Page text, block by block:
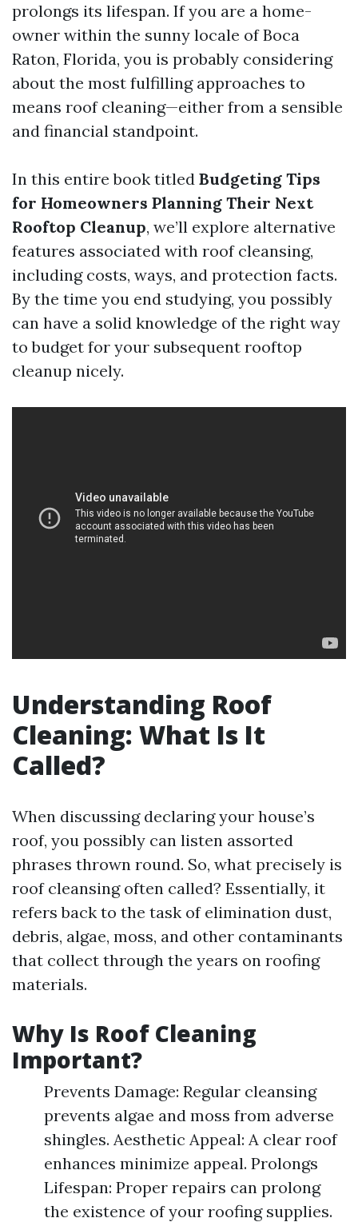
prolongs its lifespan. If you are a home-
owner within the sunny locale of Boca
Raton, Florida, you is probably considering
about the most fulfilling approaches to
means roof cleaning—either from a sensible
and financial standpoint.
In this entire book titled Budgeting Tips
for Homeowners Planning Their Next
Rooftop Cleanup, we’ll explore alternative
features associated with roof cleansing,
including costs, ways, and protection facts.
By the time you end studying, you possibly
can have a solid knowledge of the right way
to budget for your subsequent rooftop
cleanup nicely.
Understanding Roof
Cleaning: What Is It
Called?
When discussing declaring your house’s
roof, you possibly can listen assorted
phrases thrown round. So, what precisely is
roof cleansing often called? Essentially, it
refers back to the task of elimination dust,
debris, algae, moss, and other contaminants
that collect through the years on roofing
materials.
Why Is Roof Cleaning
Important?
Prevents Damage: Regular cleansing
prevents algae and moss from adverse
shingles. Aesthetic Appeal: A clear roof
enhances minimize appeal. Prolongs
Lifespan: Proper repairs can prolong
the existence of your roofing supplies.